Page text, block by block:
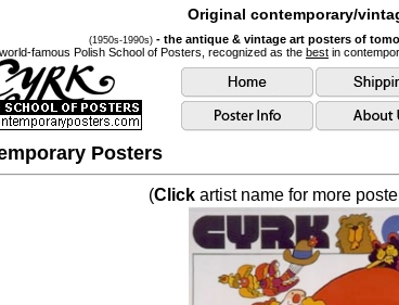
Original contemporary/
(1950s-1990s) - the antique & vintage art posters of
famous Polish School of Posters, recognized as the best in
Posters
(Click artist name for more